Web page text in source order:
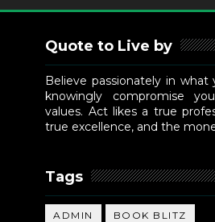
Quote to Live by
Believe passionately in what
knowingly compromise
values. Act likes a true
true excellence, and the
Tags
ADMIN BOOK BLITZ